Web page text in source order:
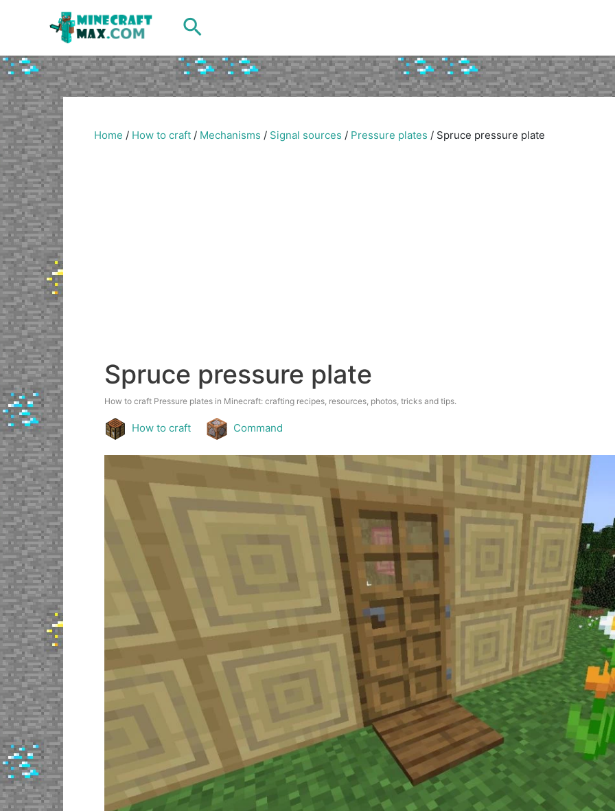
Search
Home / How to craft / Mechanisms / Signal sources / Pressure plates / Spruce pressure plate
Spruce pressure plate
How to craft Pressure plates in Minecraft: crafting recipes, resources, photos, tricks and tips.
How to craft Command